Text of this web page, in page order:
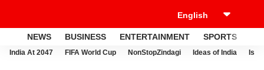
NEWS BUSINESS ENTERTAINMENT SPORTS
India At 2047 FIFA World Cup NonStopZindagi Ideas of India